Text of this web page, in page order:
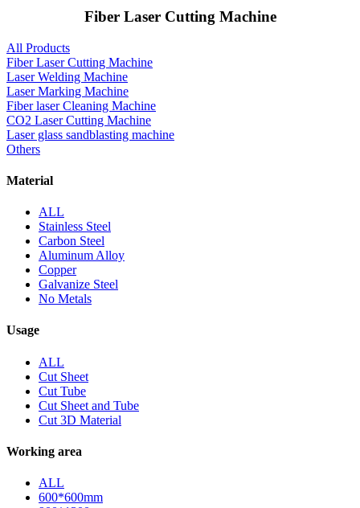
Fiber Laser Cutting Machine
All Products
Fiber Laser Cutting Machine
Laser Welding Machine
Laser Marking Machine
Fiber laser Cleaning Machine
CO2 Laser Cutting Machine
Laser glass sandblasting machine
Others
Material
ALL
Stainless Steel
Carbon Steel
Aluminum Alloy
Copper
Galvanize Steel
No Metals
Usage
ALL
Cut Sheet
Cut Tube
Cut Sheet and Tube
Cut 3D Material
Working area
ALL
600*600mm